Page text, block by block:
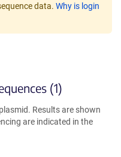
data. Why is login
(1)
Results are shown
are indicated in the